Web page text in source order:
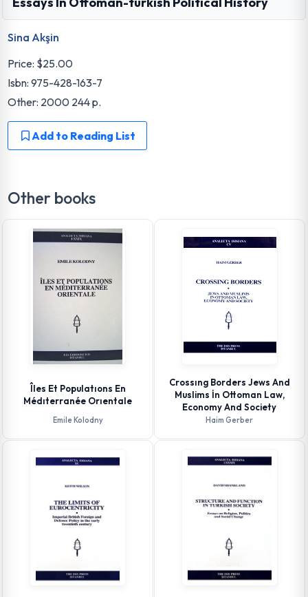
Sina Akşin
Price: $25.00
Isbn: 975-428-163-7
Other: 2000 244 p.
Add to Reading List
Other books
Îles Et Populatıons En
Médıterranée Orıentale
Emile Kolodny
Crossıng Borders Jews And
Muslims İn Ottoman Law,
Economy And Society
Haim Gerber